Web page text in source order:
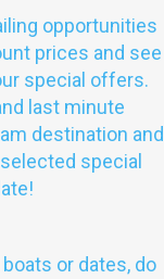
opportunities
prices and see
special offers.
last minute
destination and
special
or dates, do